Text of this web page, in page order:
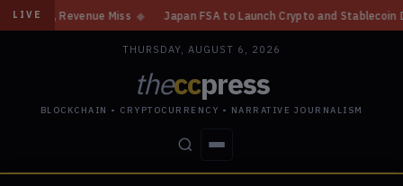
LIVE
Revenue Miss ◆ Japan FSA to Launch Crypto and Stablecoin Division
THURSDAY, AUGUST 6, 2026
theccpress
BLOCKCHAIN • CRYPTOCURRENCY • NARRATIVE JOURNALISM